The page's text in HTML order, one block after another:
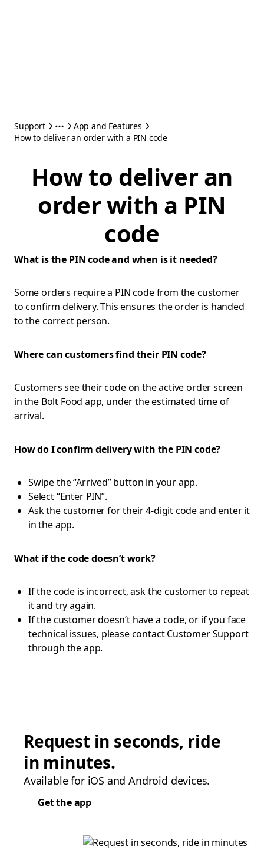
Support
App and Features
How to deliver an order with a PIN code
How to deliver an
order with a PIN
code
What is the PIN code and when is it needed?
Some orders require a PIN code from the customer
to confirm delivery. This ensures the order is handed
to the correct person.
Where can customers find their PIN code?
Customers see their code on the active order screen
in the Bolt Food app, under the estimated time of
arrival.
How do I confirm delivery with the PIN code?
Swipe the “Arrived” button in your app.
Select “Enter PIN”.
Ask the customer for their 4-digit code and enter it
in the app.
What if the code doesn’t work?
If the code is incorrect, ask the customer to repeat
it and try again.
If the customer doesn’t have a code, or if you face
technical issues, please contact Customer Support
through the app.
Request in seconds, ride
in minutes.
Available for iOS and Android devices.
Get the app